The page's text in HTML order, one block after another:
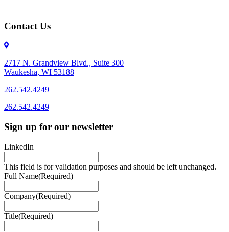
Contact Us
2717 N. Grandview Blvd., Suite 300
Waukesha, WI 53188
262.542.4249
262.542.4249
Sign up for our newsletter
LinkedIn
This field is for validation purposes and should be left unchanged.
Full Name(Required)
Company(Required)
Title(Required)